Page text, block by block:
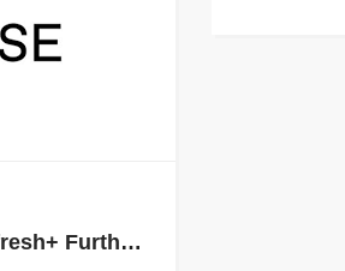
Up to 70% Off Sale Refresh+ Further Markdown